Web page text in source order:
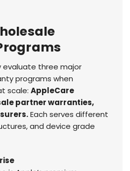
evaluate three major
programs when
scale: AppleCare
partner warranties,
Each serves different
and device grade